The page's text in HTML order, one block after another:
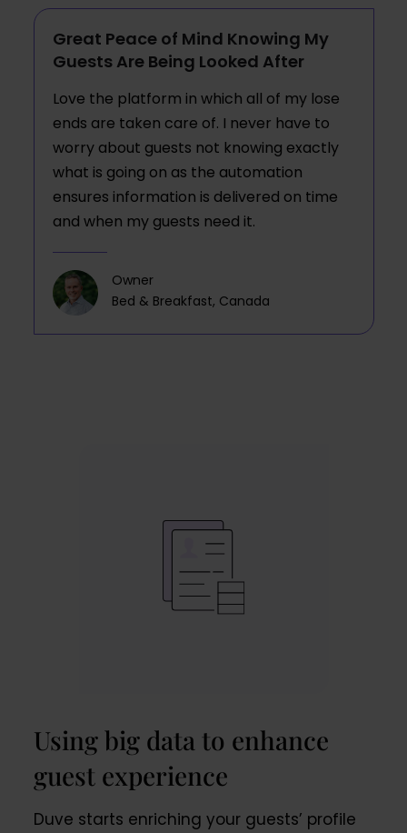
Great Peace of Mind Knowing My
Guests Are Being Looked After
Love the platform in which all of my lose
ends are taken care of. I never have to
worry about guests not knowing exactly
what is going on as the automation
ensures information is delivered on time
and when my guests need it.
Owner
Bed & Breakfast, Canada
Using big data to enhance
guest experience
Duve starts enriching your guests’ profile